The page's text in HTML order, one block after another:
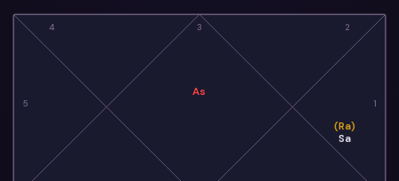
3
4
5 1
2
As
(Ra)
Sa